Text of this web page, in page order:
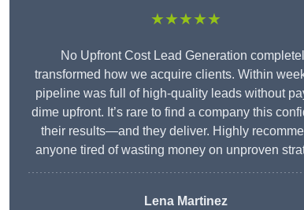
★★★★★
No Upfront Cost Lead Generation
transformed how we acquire clients. Within
pipeline was full of high-quality leads without
dime upfront. It’s rare to find a company this
their results—and they deliver. Highly
anyone tired of wasting money on unproven
Lena Martinez